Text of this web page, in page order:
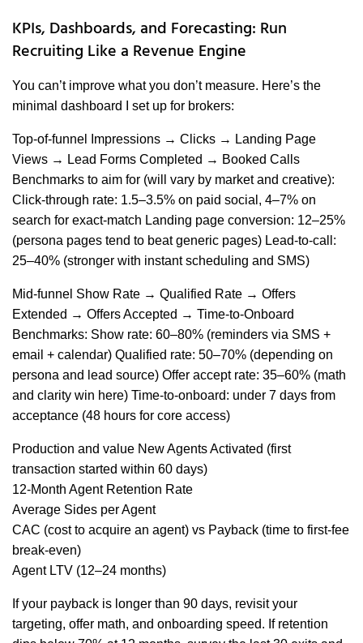
KPIs, Dashboards, and Forecasting: Run
Recruiting Like a Revenue Engine
You can’t improve what you don’t measure. Here’s the
minimal dashboard I set up for brokers:
Top-of-funnel Impressions → Clicks → Landing Page
Views → Lead Forms Completed → Booked Calls
Benchmarks to aim for (will vary by market and creative):
Click-through rate: 1.5–3.5% on paid social, 4–7% on
search for exact-match Landing page conversion: 12–25%
(persona pages tend to beat generic pages) Lead-to-call:
25–40% (stronger with instant scheduling and SMS)
Mid-funnel Show Rate → Qualified Rate → Offers
Extended → Offers Accepted → Time-to-Onboard
Benchmarks: Show rate: 60–80% (reminders via SMS +
email + calendar) Qualified rate: 50–70% (depending on
persona and lead source) Offer accept rate: 35–60% (math
and clarity win here) Time-to-onboard: under 7 days from
acceptance (48 hours for core access)
Production and value New Agents Activated (first
transaction started within 60 days)
12-Month Agent Retention Rate
Average Sides per Agent
CAC (cost to acquire an agent) vs Payback (time to first-fee
break-even)
Agent LTV (12–24 months)
If your payback is longer than 90 days, revisit your
targeting, offer math, and onboarding speed. If retention